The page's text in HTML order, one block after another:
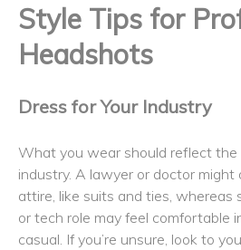
Style Tips for
Headshots
Dress for Your Industry
What you wear should reflect the
industry. A lawyer or doctor might
attire, like suits and ties, whereas
or tech role may feel comfortable
casual. If you’re unsure, look to